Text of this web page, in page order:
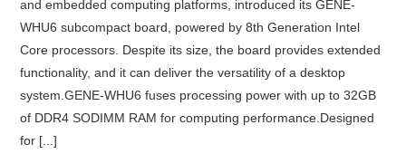
and embedded computing platforms, introduced its GENE-
WHU6 subcompact board, powered by 8th Generation Intel
Core processors. Despite its size, the board provides extended
functionality, and it can deliver the versatility of a desktop
system.GENE-WHU6 fuses processing power with up to 32GB
of DDR4 SODIMM RAM for computing performance.Designed
for [...]